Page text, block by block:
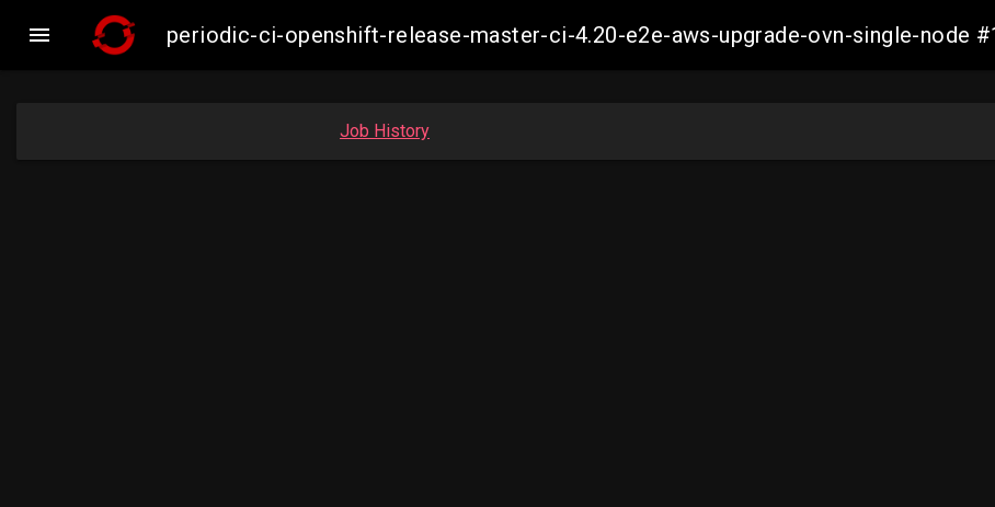
 periodic-ci-openshift-release-master-ci-4.20-e2e-aws-upgrade-ovn-single-node
Job History